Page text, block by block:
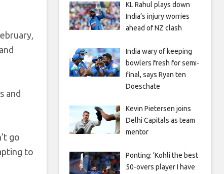
and
go
to
KL Rahul plays down
India’s injury worries
ahead of NZ clash
India wary of keeping
bowlers fresh for semi-
final, says Ryan ten
Doeschate
Kevin Pietersen joins
Delhi Capitals as team
mentor
Ponting: ‘Kohli the best
50-overs player I have